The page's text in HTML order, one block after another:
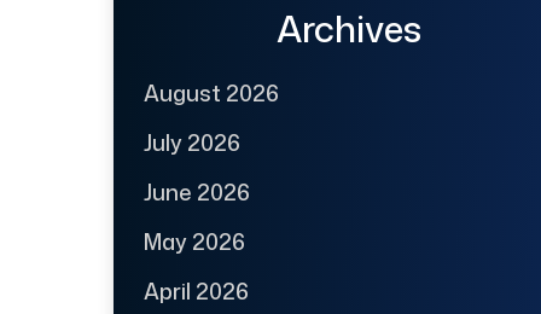
Archives
August 2026
July 2026
June 2026
May 2026
April 2026